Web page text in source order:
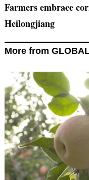
Farmers embrace
Heilongjiang
More from